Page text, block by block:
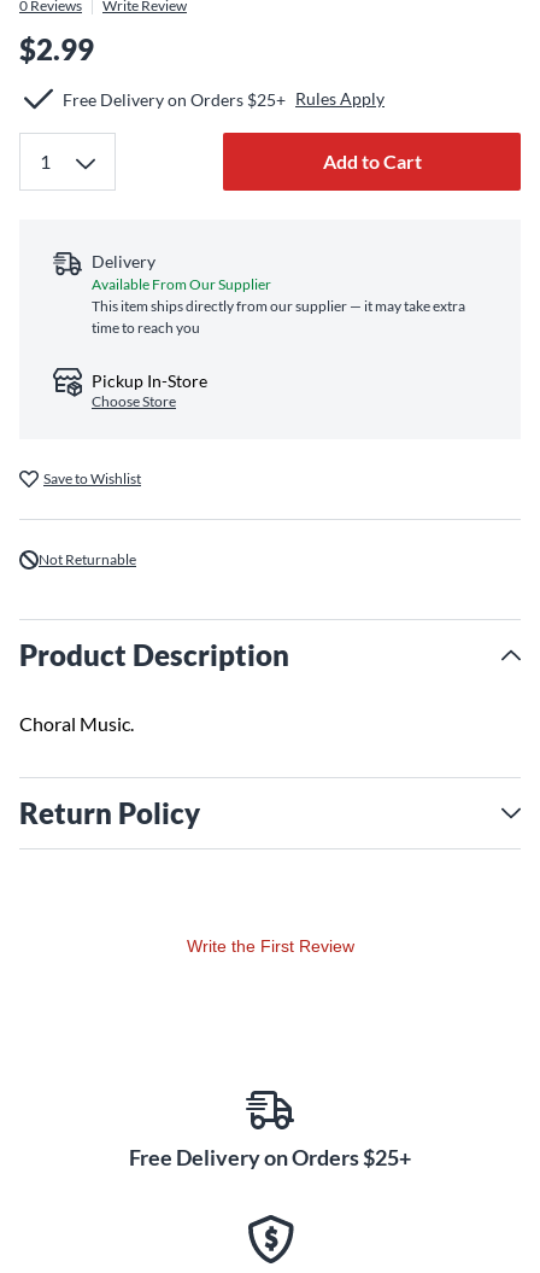
0 Reviews Write Review
$2.99
Free Delivery on Orders $25+ Rules Apply
Add to Cart
Delivery
Available From Our Supplier
This item ships directly from our supplier — it may take extra
time to reach you
Pickup In-Store
Choose Store
Save to Wishlist
Not Returnable
Product Description
Choral Music.
Return Policy
Write the First Review
Free Delivery on Orders $25+